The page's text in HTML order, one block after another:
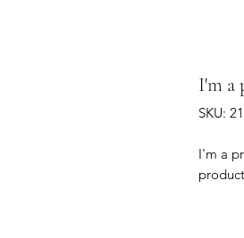
I'm a
SKU:
I'm a